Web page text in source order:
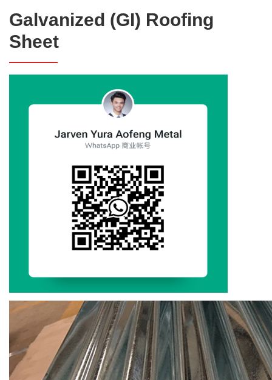
Galvanized (GI) Roofing
Sheet